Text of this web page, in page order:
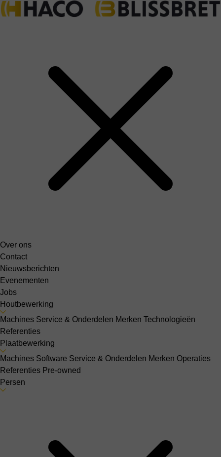
Over ons
Contact
Nieuwsberichten
Evenementen
Jobs
Houtbewerking
Machines Service & Onderdelen Merken Technologieën
Referenties
Plaatbewerking
Machines Software Service & Onderdelen Merken Operaties
Referenties Pre-owned
Persen